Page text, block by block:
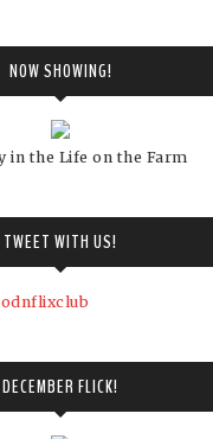
NOW SHOWING!
in the Life on the Farm
TWEET WITH US!
DECEMBER FLICK!